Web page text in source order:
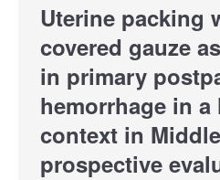
Uterine packing
covered gauze
in primary
hemorrhage in
context in
prospective